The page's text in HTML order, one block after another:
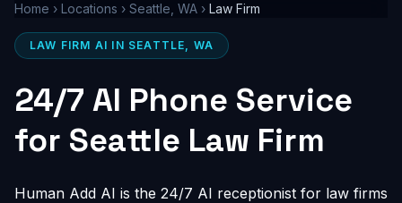
Home › Locations › Seattle, WA › Law Firm
LAW FIRM AI IN SEATTLE, WA
24/7 AI Phone Service
for Seattle Law Firm
Human Add AI is the 24/7 AI receptionist for law firms